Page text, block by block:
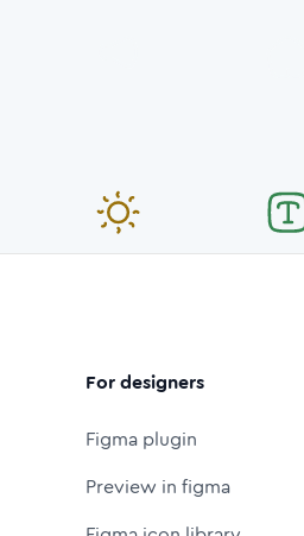
For designers
Figma plugin
Preview in figma